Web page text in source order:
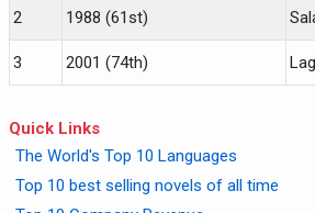
2 1988 (61st)
3 2001 (74th)
Quick Links
The World's Top 10 Languages
Top 10 best selling novels of all time